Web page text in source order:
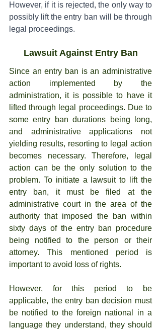
However, if it is rejected, the only way to
possibly lift the entry ban will be through
legal proceedings.
Lawsuit Against Entry Ban
Since an entry ban is an administrative
action implemented by the
administration, it is possible to have it
lifted through legal proceedings. Due to
some entry ban durations being long,
and administrative applications not
yielding results, resorting to legal action
becomes necessary. Therefore, legal
action can be the only solution to the
problem. To initiate a lawsuit to lift the
entry ban, it must be filed at the
administrative court in the area of the
authority that imposed the ban within
sixty days of the entry ban procedure
being notified to the person or their
attorney. This mentioned period is
important to avoid loss of rights.
However, for this period to be
applicable, the entry ban decision must
be notified to the foreign national in a
language they understand, they should